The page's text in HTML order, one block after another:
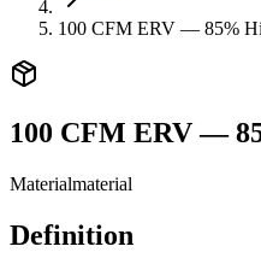
100 CFM ERV — 85%
100 CFM ERV —
Materialmaterial
Definition